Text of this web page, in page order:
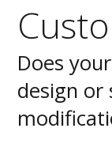
Does
design or